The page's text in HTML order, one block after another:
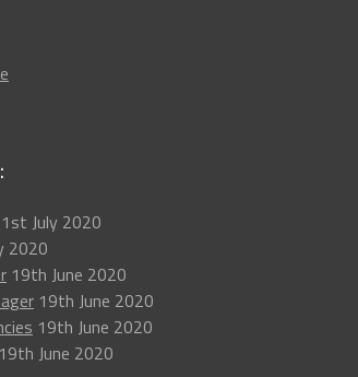
1st July 2020
2020
19th June 2020
19th June 2020
19th June 2020
19th June 2020